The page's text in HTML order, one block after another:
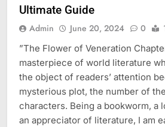
Ultimate Guide
Admin June 20, 2024 0
”The Flower of Veneration
masterpiece of world literature
the object of readers’ attention
mysterious plot, the number of
characters. Being a bookworm, a
an appreciator of literature, I am